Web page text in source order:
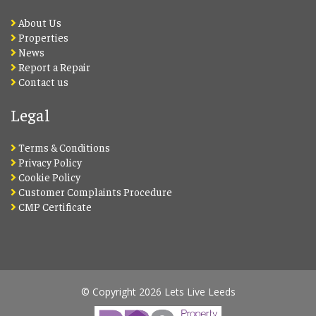
About Us
Properties
News
Report a Repair
Contact us
Legal
Terms & Conditions
Privacy Policy
Cookie Policy
Customer Complaints Procedure
CMP Certificate
© Copyright 2026 Lets Live Leeds